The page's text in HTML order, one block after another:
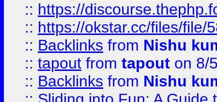
:: https://
:: https://okstar.cc/files/file/
:: Backlinks from Nishu
:: tapout from tapout on 8/
:: Backlinks from Nishu